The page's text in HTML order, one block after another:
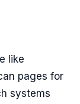
like
pages for
systems